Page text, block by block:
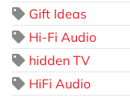
Gift Ideas
Hi-Fi Audio
hidden TV
HiFi Audio